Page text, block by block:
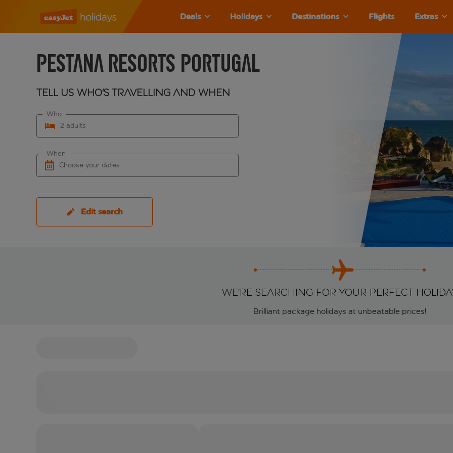
Deals Holidays Destinations Flights Extras
Pestana Resorts Portugal
Tell us who's travelling and when
2 adults
Who
Choose your dates
When
Edit search
We're searching for your perfect
Brilliant package holidays at unbeatable prices!